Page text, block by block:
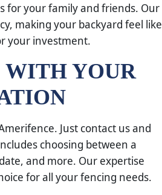
for your family and friends. Our
making your backyard feel like
your investment.
WITH YOUR
Just contact us and
choosing between a
and more. Our expertise
for all your fencing needs.